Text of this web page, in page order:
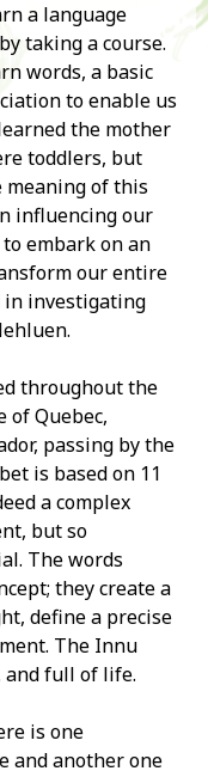
a language
taking a course.
words, a basic
to enable us
the mother
toddlers, but
meaning of this
influencing our
embark on an
our entire
in investigating
throughout the
of Quebec,
passing by the
is based on 11
a complex
but so
The words
they create a
define a precise
The Innu
and full of life.
is one
and another one